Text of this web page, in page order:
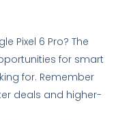
Pixel 6 Pro? The
for smart
for. Remember
deals and higher-